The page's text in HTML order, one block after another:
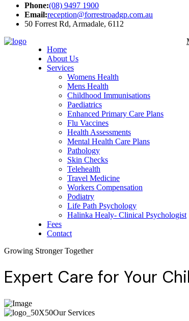
Phone:(08) 9497 1900
Email:reception@forrestroadgp.com.au
50 Forrest Rd, Armadale, 6112
Home
About Us
Services
Womens Health
Mens Health
Childhood Immunisations
Paediatrics
Enhanced Primary Care Plans
Flu Vaccines
Health Assessments
Mental Health Care Plans
Pathology
Skin Checks
Telehealth
Travel Medicine
Workers Compensation
Podiatry
Life Path Psychology
Halinka Healy- Clinical Psychologist
Fees
Contact
Growing Stronger Together
Expert Care for Your
Our Services